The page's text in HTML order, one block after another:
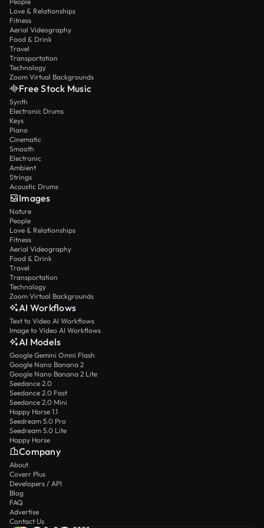
Love & Relationships
Fitness
Aerial Videography
Food & Drink
Travel
Transportation
Technology
Zoom Virtual Backgrounds
Free Stock Music
Synth
Electronic Drums
Keys
Piano
Cinematic
Smooth
Electronic
Ambient
Strings
Acoustic Drums
Images
Nature
People
Love & Relationships
Fitness
Aerial Videography
Food & Drink
Travel
Transportation
Technology
Zoom Virtual Backgrounds
AI Workflows
Text to Video AI Workflows
Image to Video AI Workflows
AI Models
Google Gemini Omni Flash
Google Nano Banana 2
Google Nano Banana 2 Lite
Seedance 2.0
Seedance 2.0 Fast
Seedance 2.0 Mini
Happy Horse 1.1
Seedream 5.0 Pro
Seedream 5.0 Lite
Happy Horse
Company
About
Coverr Plus
Developers / API
Blog
FAQ
Advertise
Contact Us